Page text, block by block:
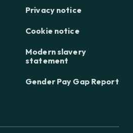
Privacy notice
Cookie notice
Modern slavery
statement
Gender Pay Gap Report